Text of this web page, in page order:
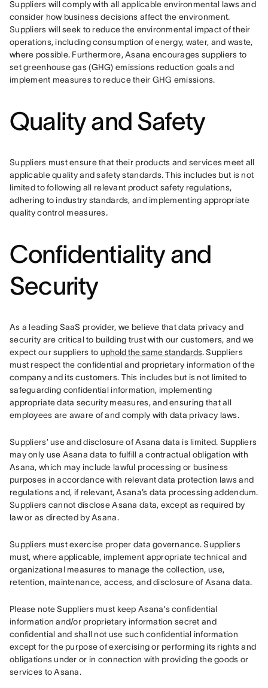
Suppliers will comply with all applicable environmental laws and
consider how business decisions affect the environment.
Suppliers will seek to reduce the environmental impact of their
operations, including consumption of energy, water, and waste,
where possible. Furthermore, Asana encourages suppliers to
set greenhouse gas (GHG) emissions reduction goals and
implement measures to reduce their GHG emissions.
Quality and Safety
Suppliers must ensure that their products and services meet all
applicable quality and safety standards. This includes but is not
limited to following all relevant product safety regulations,
adhering to industry standards, and implementing appropriate
quality control measures.
Confidentiality and
Security
As a leading SaaS provider, we believe that data privacy and
security are critical to building trust with our customers, and we
expect our suppliers to uphold the same standards. Suppliers
must respect the confidential and proprietary information of the
company and its customers. This includes but is not limited to
safeguarding confidential information, implementing
appropriate data security measures, and ensuring that all
employees are aware of and comply with data privacy laws.
Suppliers’ use and disclosure of Asana data is limited. Suppliers
may only use Asana data to fulfill a contractual obligation with
Asana, which may include lawful processing or business
purposes in accordance with relevant data protection laws and
regulations and, if relevant, Asana’s data processing addendum.
Suppliers cannot disclose Asana data, except as required by
law or as directed by Asana.
Suppliers must exercise proper data governance. Suppliers
must, where applicable, implement appropriate technical and
organizational measures to manage the collection, use,
retention, maintenance, access, and disclosure of Asana data.
Please note Suppliers must keep Asana's confidential
information and/or proprietary information secret and
confidential and shall not use such confidential information
except for the purpose of exercising or performing its rights and
obligations under or in connection with providing the goods or
services to Asana.